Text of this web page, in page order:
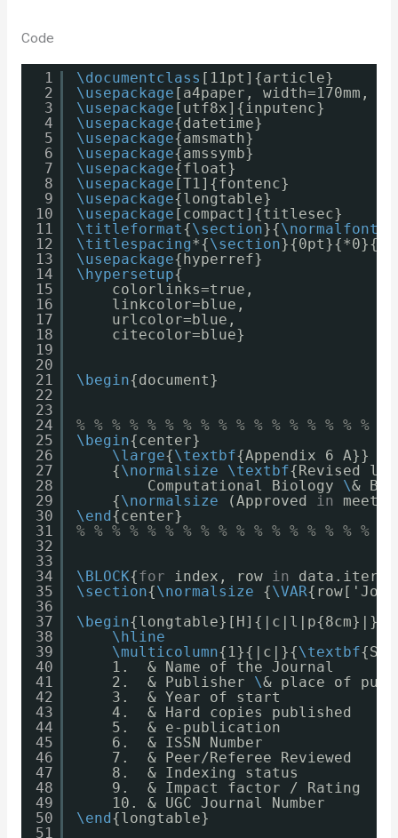
Code
1
2
3
4
5
6
7
8
9
10
11
12
13
14
15
16
17
18
19
20
21
22
23
24
25
26
27
28
29
30
31
32
33
34
35
36
37
38
39
40
41
42
43
44
45
46
47
48
49
50
51
\documentclass [11pt]{article}
\usepackage [a4paper, width=170mm,
\usepackage [utf8x]{inputenc}
\usepackage{datetime}
\usepackage{amsmath}
\usepackage{amssymb}
\usepackage{float}
\usepackage [T1]{fontenc}
\usepackage{longtable}
\usepackage [compact]{titlesec}
\titleformat{\section}{\normalfont
\titlespacing*{\section
\usepackage{hyperref}
\hypersetup{
colorlinks=true,
linkcolor=blue,
urlcolor=blue,
citecolor=blue}
\begin{document}
% % % % % % % % % % % % % % % % %
\begin{center}
\large{\textbf{Appendix 6 A}}
{\normalsize \textbf{Revised
Computational Biology \&
{\normalsize (Approved in
\end {center}
% % % % % % % % % % % % % % % % %
\BLOCK{for index, row in
\section{\normalsize {\VAR
\begin{longtable}[H]{|c|l|p{8cm}|}
\hline
\multicolumn{1}{|c|}{\textbf
1.  & Name of the Journal
2.  & Publisher \& place of
3.  & Year of start
4.  & Hard copies published
5.  & e-publication
6.  & ISSN Number
7.  & Peer/Referee Reviewed
8.  & Indexing status
9.  & Impact factor / Rating
10. & UGC Journal Number
\end {longtable}